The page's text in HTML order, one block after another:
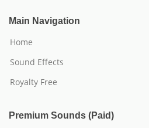
Main Navigation
Home
Sound Effects
Royalty Free
Premium Sounds (Paid)